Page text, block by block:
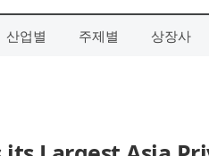
산업별 주제별 상장사